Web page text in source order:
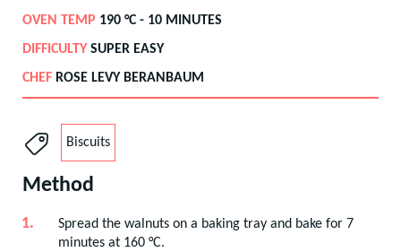
OVEN TEMP 190 °C - 10 MINUTES
DIFFICULTY SUPER EASY
CHEF ROSE LEVY BERANBAUM
Biscuits
Method
Spread the walnuts on a baking tray and bake for 7
minutes at 160 °C.